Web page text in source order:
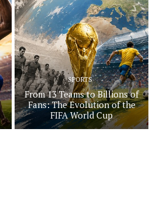
SPORTS
From 13 Teams to Billions of
Fans: The Evolution of the
FIFA World Cup